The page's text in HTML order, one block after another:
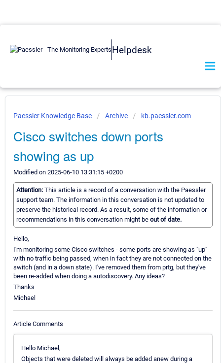
Helpdesk
Paessler Knowledge Base Archive kb.paessler.com
Cisco switches down ports
showing as up
Modified on 2025-06-10 13:31:15 +0200
Attention: This article is a record of a conversation with the Paessler
support team. The information in this conversation is not updated to
preserve the historical record. As a result, some of the information or
recommendations in this conversation might be out of date.
Hello,
I'm monitoring some Cisco switches - some ports are showing as "up"
with no traffic being passed, when in fact they are not connected on the
switch (and in a down state). I've removed them from prtg, but they've
been re-added when doing a autodiscovery. Any ideas?
Thanks
Michael
Article Comments
Hello Michael,
Objects that were deleted will always be added anew during a